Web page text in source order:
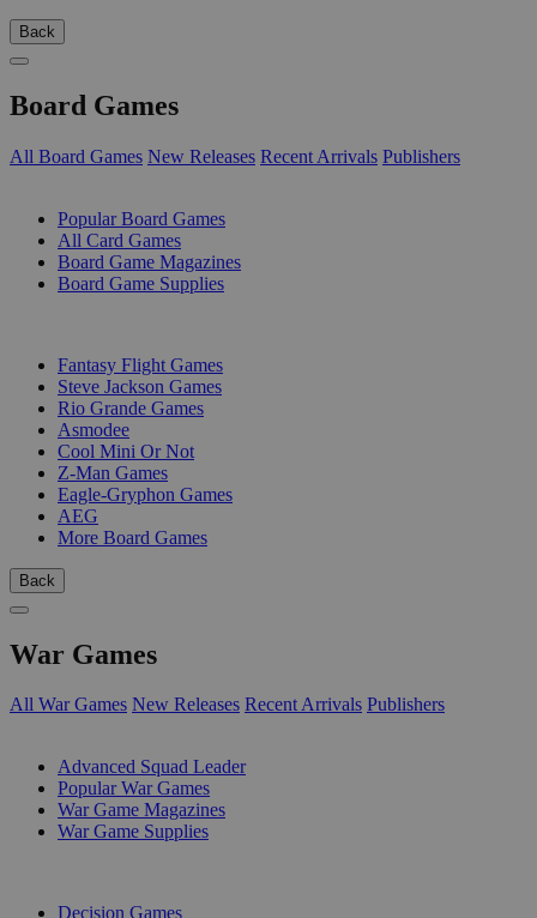
Back
Board Games
All Board Games New Releases Recent Arrivals Publishers
Popular Board Games
All Card Games
Board Game Magazines
Board Game Supplies
Fantasy Flight Games
Steve Jackson Games
Rio Grande Games
Asmodee
Cool Mini Or Not
Z-Man Games
Eagle-Gryphon Games
AEG
More Board Games
Back
War Games
All War Games New Releases Recent Arrivals Publishers
Advanced Squad Leader
Popular War Games
War Game Magazines
War Game Supplies
Decision Games